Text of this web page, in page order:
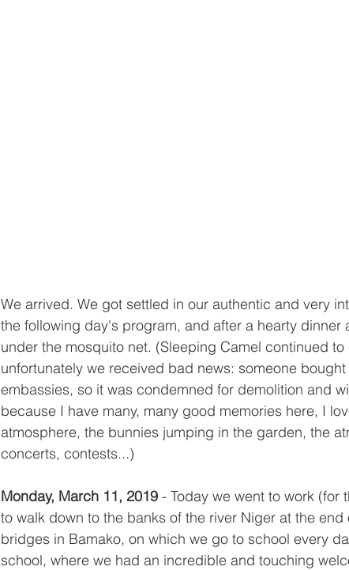
We arrived. We got settled in our authentic and very
the following day's program, and after a hearty dinner
under the mosquito net. (Sleeping Camel continued
unfortunately we received bad news: someone
embassies, so it was condemned for demolition and
because I have many, many good memories here, I
atmosphere, the bunnies jumping in the garden, the
concerts, contests...)
Monday, March 11, 2019 - Today we went to work (for
to walk down to the banks of the river Niger at the
bridges in Bamako, on which we go to school every
school, where we had an incredible and touching